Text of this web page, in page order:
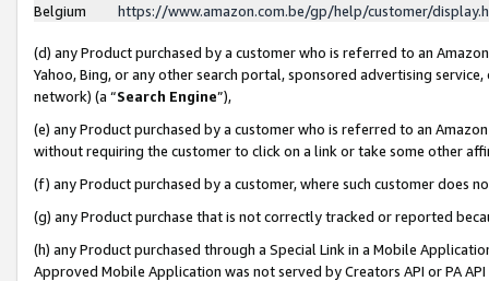
Belgium
https://www.amazon.com.be/gp/help/customer/
(d) any Product purchased by a customer who is referred to an
Yahoo, Bing, or any other search portal, sponsored advertising
network) (a “Search Engine”),
(e) any Product purchased by a customer who is referred to an
without requiring the customer to click on a link or take some other
(f) any Product purchased by a customer, where such customer does
(g) any Product purchase that is not correctly tracked or reported
(h) any Product purchased through a Special Link in a Mobile
Approved Mobile Application was not served by Creators API or PA